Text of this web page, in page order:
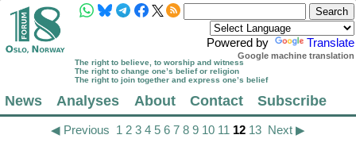
Powered by Translate
Google machine translation
The right to believe, to worship and witness
The right to change one’s belief or religion
The right to join together and express one’s belief
News Analyses About Contact Subscribe
◀ Previous 1 2 3 4 5 6 7 8 9 10 11 12 13 Next ▶